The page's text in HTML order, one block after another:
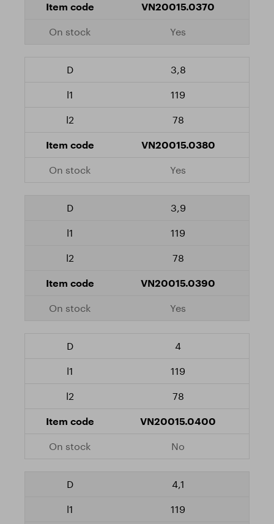
VN20015.0370
Yes
3,8
119
78
VN20015.0380
Yes
3,9
119
78
VN20015.0390
Yes
4
119
78
VN20015.0400
No
4,1
119